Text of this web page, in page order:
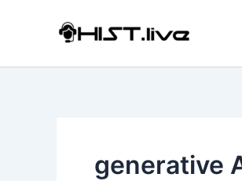
generative